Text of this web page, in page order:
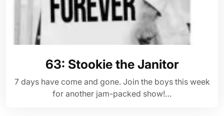
63: Stookie the Janitor
7 days have come and gone. Join the boys this week
for another jam-packed show!…